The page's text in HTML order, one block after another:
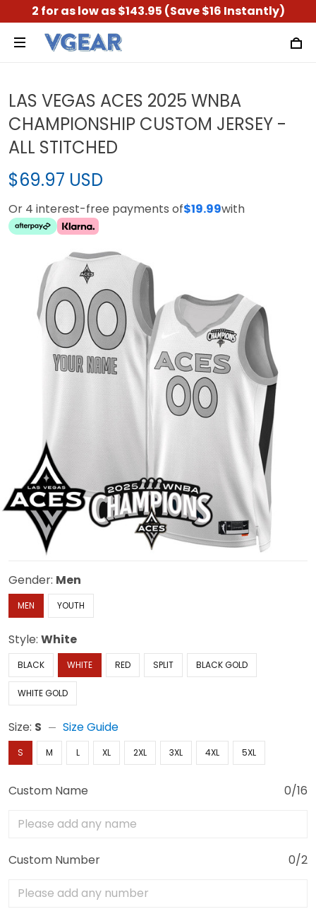
2 for as low as $143.95 (Save $16 Instantly)
LAS VEGAS ACES 2025 WNBA
CHAMPIONSHIP CUSTOM JERSEY -
ALL STITCHED
$69.97 USD
Or 4 interest-free payments of$19.99with
Gender: Men
MEN YOUTH
Style: White
BLACK WHITE RED SPLIT BLACK GOLD
WHITE GOLD
Size: S Size Guide
S M L XL 2XL 3XL 4XL 5XL
Custom Name 0/16
Custom Number 0/2